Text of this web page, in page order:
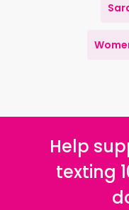
Help
texting